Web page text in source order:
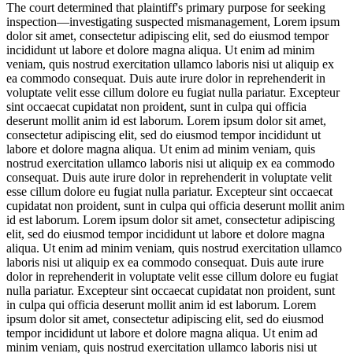
The court determined that plaintiff's primary purpose for seeking
inspection—investigating suspected mismanagement, Lorem ipsum
dolor sit amet, consectetur adipiscing elit, sed do eiusmod tempor
incididunt ut labore et dolore magna aliqua. Ut enim ad minim
veniam, quis nostrud exercitation ullamco laboris nisi ut aliquip ex
ea commodo consequat. Duis aute irure dolor in reprehenderit in
voluptate velit esse cillum dolore eu fugiat nulla pariatur. Excepteur
sint occaecat cupidatat non proident, sunt in culpa qui officia
deserunt mollit anim id est laborum. Lorem ipsum dolor sit amet,
consectetur adipiscing elit, sed do eiusmod tempor incididunt ut
labore et dolore magna aliqua. Ut enim ad minim veniam, quis
nostrud exercitation ullamco laboris nisi ut aliquip ex ea commodo
consequat. Duis aute irure dolor in reprehenderit in voluptate velit
esse cillum dolore eu fugiat nulla pariatur. Excepteur sint occaecat
cupidatat non proident, sunt in culpa qui officia deserunt mollit anim
id est laborum. Lorem ipsum dolor sit amet, consectetur adipiscing
elit, sed do eiusmod tempor incididunt ut labore et dolore magna
aliqua. Ut enim ad minim veniam, quis nostrud exercitation ullamco
laboris nisi ut aliquip ex ea commodo consequat. Duis aute irure
dolor in reprehenderit in voluptate velit esse cillum dolore eu fugiat
nulla pariatur. Excepteur sint occaecat cupidatat non proident, sunt
in culpa qui officia deserunt mollit anim id est laborum. Lorem
ipsum dolor sit amet, consectetur adipiscing elit, sed do eiusmod
tempor incididunt ut labore et dolore magna aliqua. Ut enim ad
minim veniam, quis nostrud exercitation ullamco laboris nisi ut